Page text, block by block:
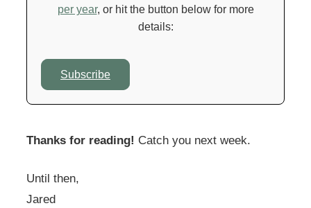
per year, or hit the button below for more
details:
Subscribe
Thanks for reading! Catch you next week.
Until then,
Jared